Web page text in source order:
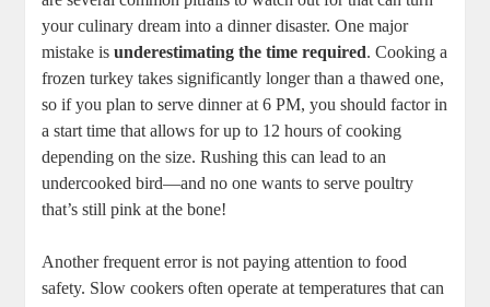
your culinary dream into a dinner disaster. One major
mistake isunderestimating the time required. Cooking a
frozen turkey takes significantly longer than a thawed one,
so if you plan to serve dinner at 6 PM, you should factor in
a start time that allows for up to 12 hours of cooking
depending on the size. Rushing this can lead to an
undercooked bird—and no one wants to serve poultry
that’s still pink at the bone!
Another frequent error is not paying attention to food
safety. Slow cookers often operate at temperatures that can